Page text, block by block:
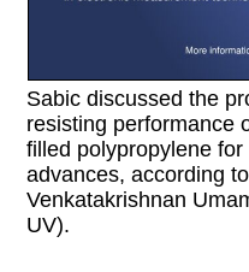
Sabic discussed the
resisting performance
filled polypropylene
advances, according to
Venkatakrishnan
UV).